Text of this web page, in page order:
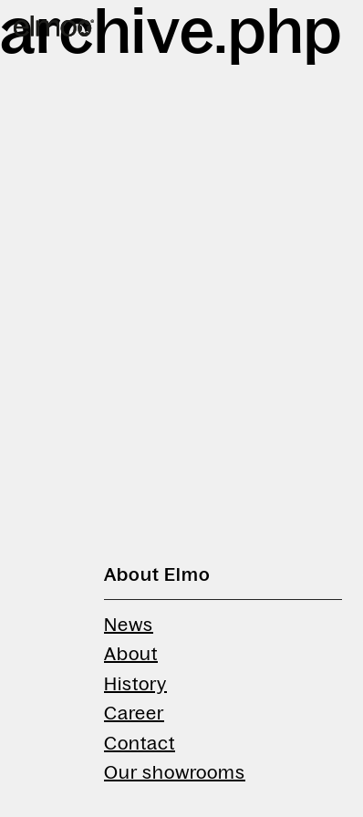
archive.php
About Elmo
News
About
History
Career
Contact
Our showrooms